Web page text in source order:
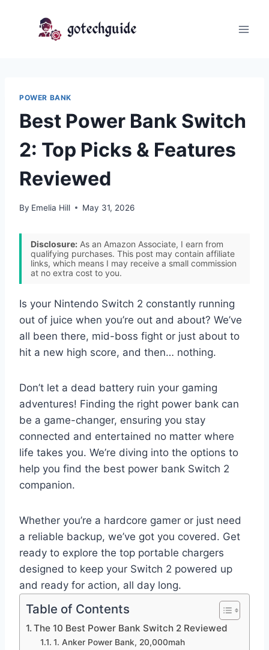
POWER BANK
Best Power Bank Switch
2: Top Picks & Features
Reviewed
By Emelia Hill May 31, 2026
Disclosure: As an Amazon Associate, I earn from
qualifying purchases. This post may contain affiliate
links, which means I may receive a small commission
at no extra cost to you.
Is your Nintendo Switch 2 constantly running
out of juice when you’re out and about? We’ve
all been there, mid-boss fight or just about to
hit a new high score, and then… nothing.
Don’t let a dead battery ruin your gaming
adventures! Finding the right power bank can
be a game-changer, ensuring you stay
connected and entertained no matter where
life takes you. We’re diving into the options to
help you find the best power bank Switch 2
companion.
Whether you’re a hardcore gamer or just need
a reliable backup, we’ve got you covered. Get
ready to explore the top portable chargers
designed to keep your Switch 2 powered up
and ready for action, all day long.
Table of Contents
The 10 Best Power Bank Switch 2 Reviewed
1. Anker Power Bank, 20,000mah